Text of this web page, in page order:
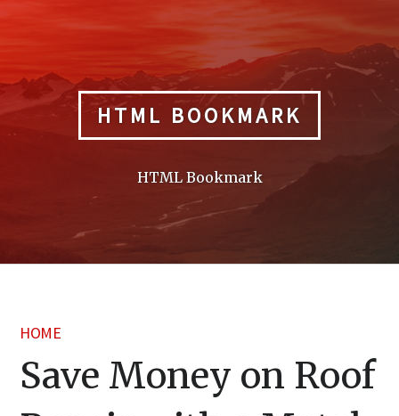
HTML BOOKMARK
HTML Bookmark
HOME
Save Money on Roof